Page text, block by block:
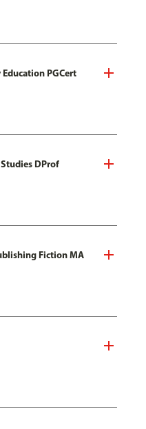
PGCert
DProf
Fiction MA